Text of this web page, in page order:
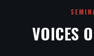
VOICES